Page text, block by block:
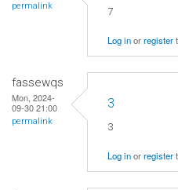
permalink 7
Log inorregister
fassewqs
Mon, 2024-
09-30 21:00
permalink
3
3
Log inorregister